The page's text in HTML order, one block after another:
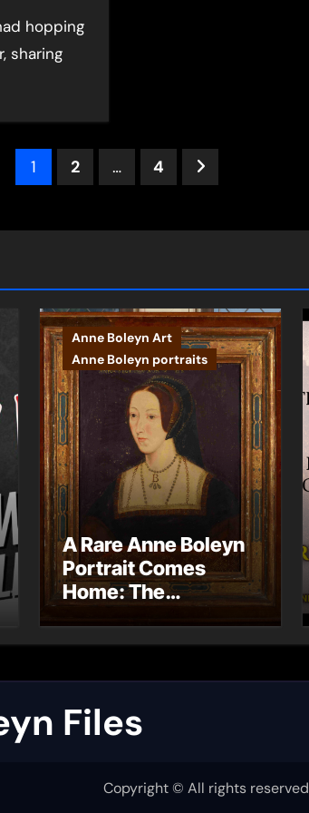
sharing
Posts
1 2 … 4
Anne Boleyn Art
Anne Boleyn portraits
A Rare Anne Boleyn
Portrait Comes
Home: The
Files
Copyright © All rights reserved